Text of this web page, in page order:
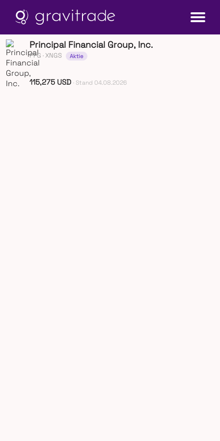
Principal Financial Group, Inc.
PFG · XNGS Aktie
115,275 USD · Stand 04.08.2026